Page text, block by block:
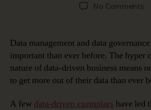
No Commentson
Data management and data
important than ever before. The hyper
nature of data-driven business means
to get more out of their data than ever
A few data-driven exemplars have led